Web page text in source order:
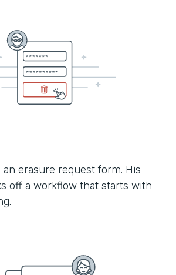
erasure request form. His
off a workflow that starts with